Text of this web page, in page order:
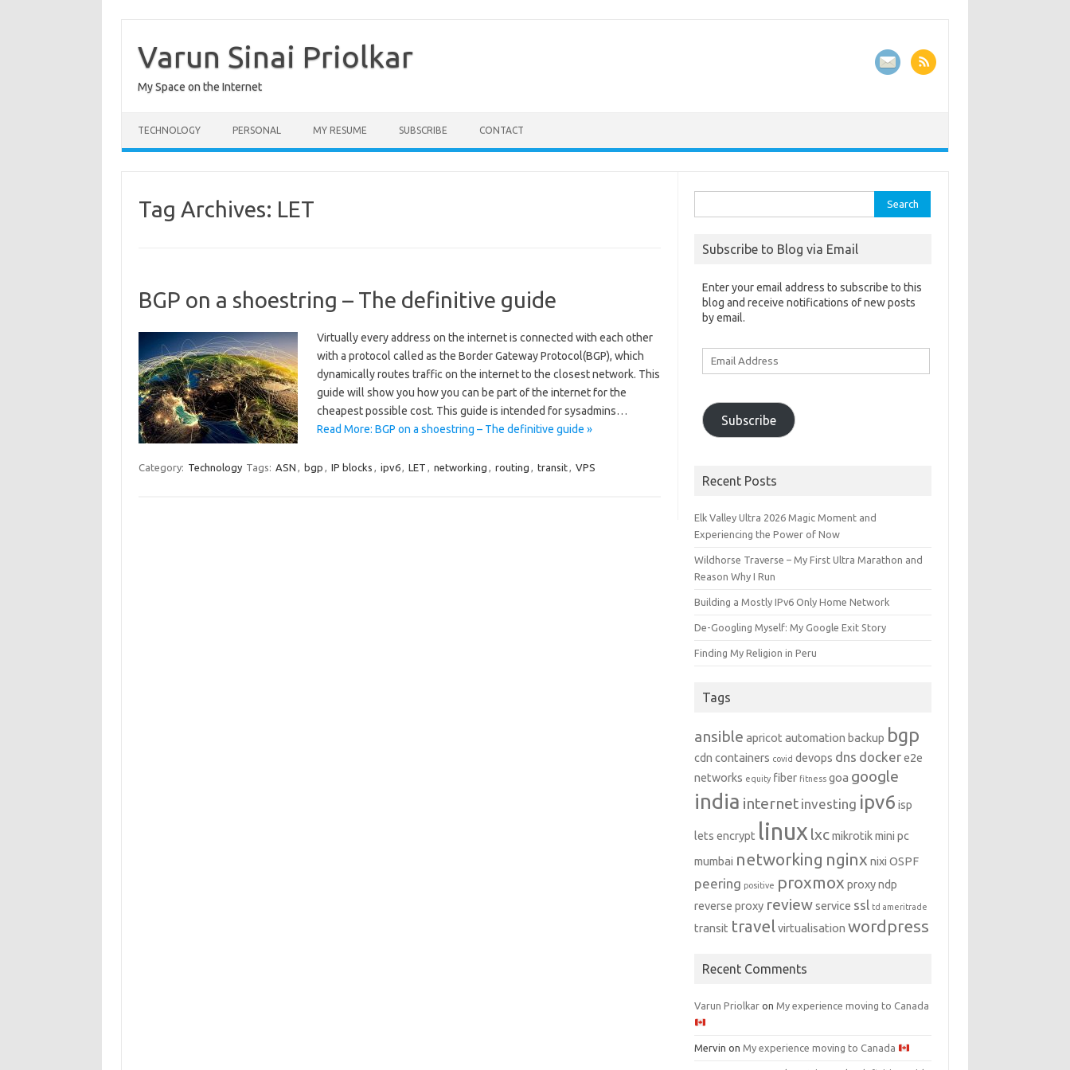
content
Varun Sinai Priolkar
My Space on the Internet
TECHNOLOGY PERSONAL MY RESUME SUBSCRIBE CONTACT
Tag Archives: LET
BGP on a shoestring – The definitive guide
Virtually every address on the internet is connected with each other
with a protocol called as the Border Gateway Protocol(BGP), which
dynamically routes traffic on the internet to the closest network. This
guide will show you how you can be part of the internet for the
cheapest possible cost. This guide is intended for sysadmins…
Read More: BGP on a shoestring – The definitive guide »
Category: Technology Tags: ASN , bgp , IP blocks , ipv6, LET , networking , routing , transit, VPS
for:
Subscribe to Blog via Email
Enter your email address to subscribe to this
blog and receive notifications of new posts
by email.
Subscribe
Recent Posts
Elk Valley Ultra 2026 Magic Moment and
Experiencing the Power of Now
Wildhorse Traverse – My First Ultra Marathon and
Reason Why I Run
Building a Mostly IPv6 Only Home Network
De-Googling Myself: My Google Exit Story
Finding My Religion in Peru
Tags
ansible apricot automation backup bgp
cdn containers covid devops dns docker e2e
networks equity fiber fitness goa google
india internet investing ipv6 isp
lets encrypt linux lxc mikrotik mini pc
mumbai networking nginx nixi OSPF
peering positive proxmox proxy ndp
reverse proxy review service ssl td ameritrade
transit travel virtualisation wordpress
Recent Comments
Varun Priolkar onMy experience moving to Canada
Mervin onMy experience moving to Canada